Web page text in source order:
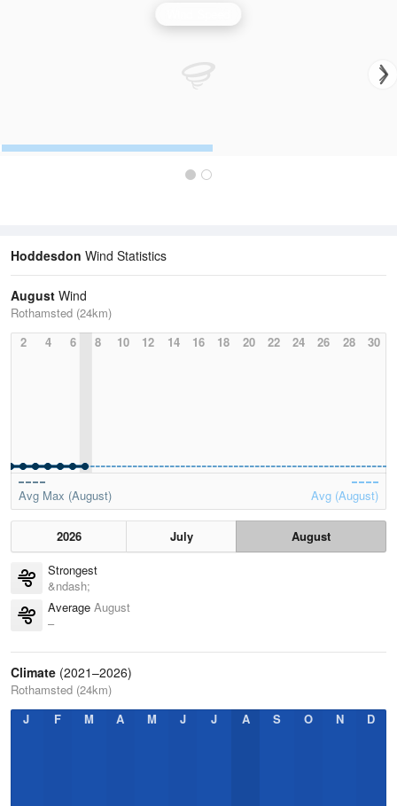
Hoddesdon Wind Statistics
August Wind
Rothamsted (24km)
2
4 6 8 10 12 14 16 18 20 22 24 26 28 30
Avg Max (August) Avg (August)
2026 July
August
Strongest
&ndash;
Average August
–
Climate (2021–2026)
Rothamsted (24km)
J
F M A M J J A S O N D